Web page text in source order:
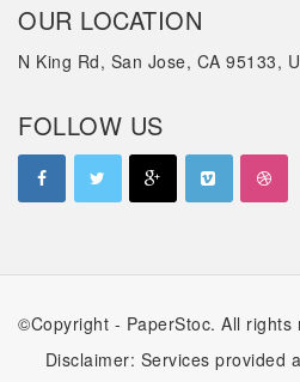
OUR LOCATION
N King Rd, San Jose, CA 95133,
FOLLOW US
©Copyright - PaperStoc. All rights
Disclaimer: Services provided